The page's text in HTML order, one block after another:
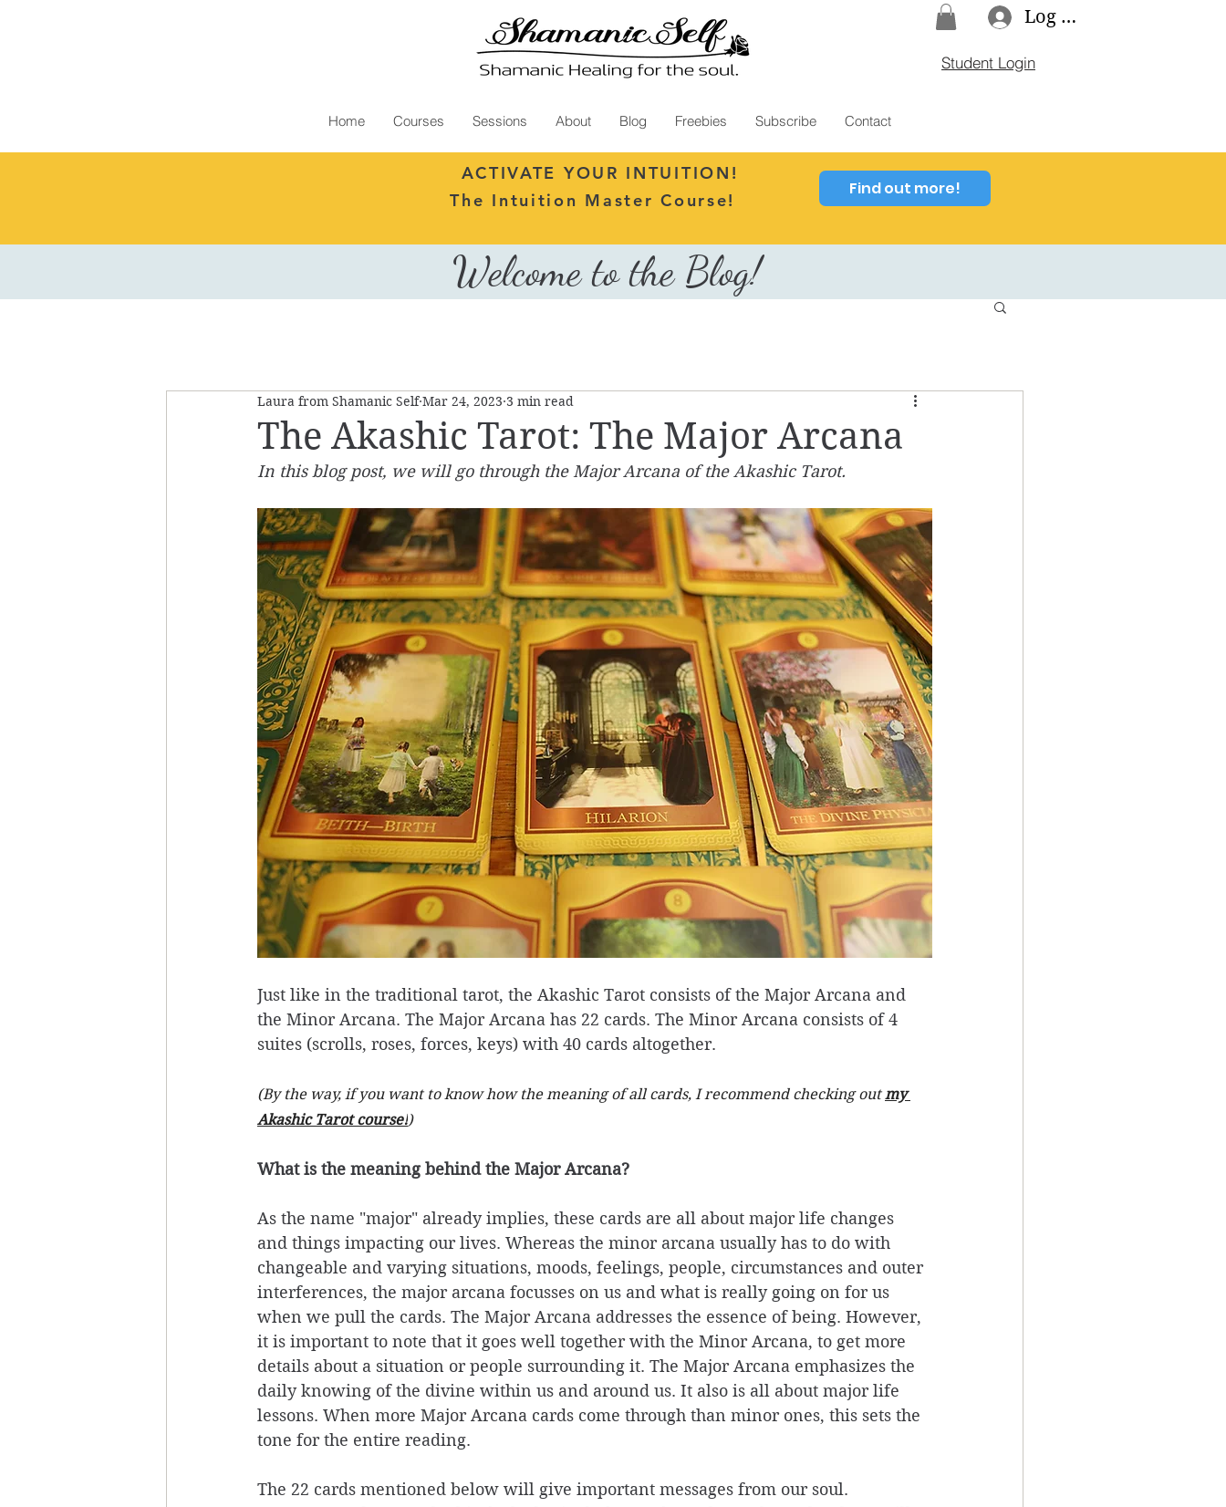
Log In
Student Login
Home Courses Sessions About Blog Freebies Subscribe Contact
ACTIVATE YOUR INTUITION!
The Intuition Master Course!
Find out more!
Welcome to the Blog!
The Akashic Tarot: The Major Arcana
Laura from Shamanic Self Mar 24, 2023 3 min read
In this blog post, we will go through the Major Arcana of the Akashic Tarot.
Just like in the traditional tarot, the Akashic Tarot consists of the Major Arcana and
the Minor Arcana. The Major Arcana has 22 cards. The Minor Arcana consists of 4
suites (scrolls, roses, forces, keys) with 40 cards altogether.
(By the way, if you want to know how the meaning of all cards, I recommend checking out my
Akashic Tarot course!)
What is the meaning behind the Major Arcana?
As the name "major" already implies, these cards are all about major life changes
and things impacting our lives. Whereas the minor arcana usually has to do with
changeable and varying situations, moods, feelings, people, circumstances and outer
interferences, the major arcana focusses on us and what is really going on for us
when we pull the cards. The Major Arcana addresses the essence of being. However,
it is important to note that it goes well together with the Minor Arcana, to get more
details about a situation or people surrounding it. The Major Arcana emphasizes the
daily knowing of the divine within us and around us. It also is all about major life
lessons. When more Major Arcana cards come through than minor ones, this sets the
tone for the entire reading.
The 22 cards mentioned below will give important messages from our soul.